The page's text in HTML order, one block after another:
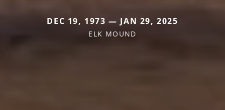
DEC 19, 1973 — JAN 29, 2025
ELK MOUND